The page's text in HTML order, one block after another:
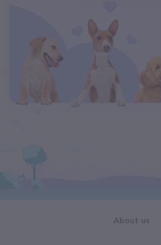
About us